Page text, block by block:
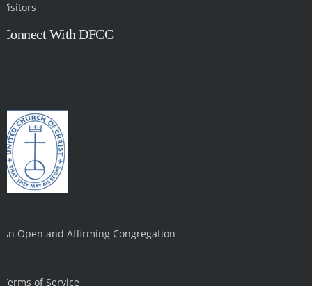
Visitors
Connect With DFCC
An Open and Affirming Congregation
Terms of Service